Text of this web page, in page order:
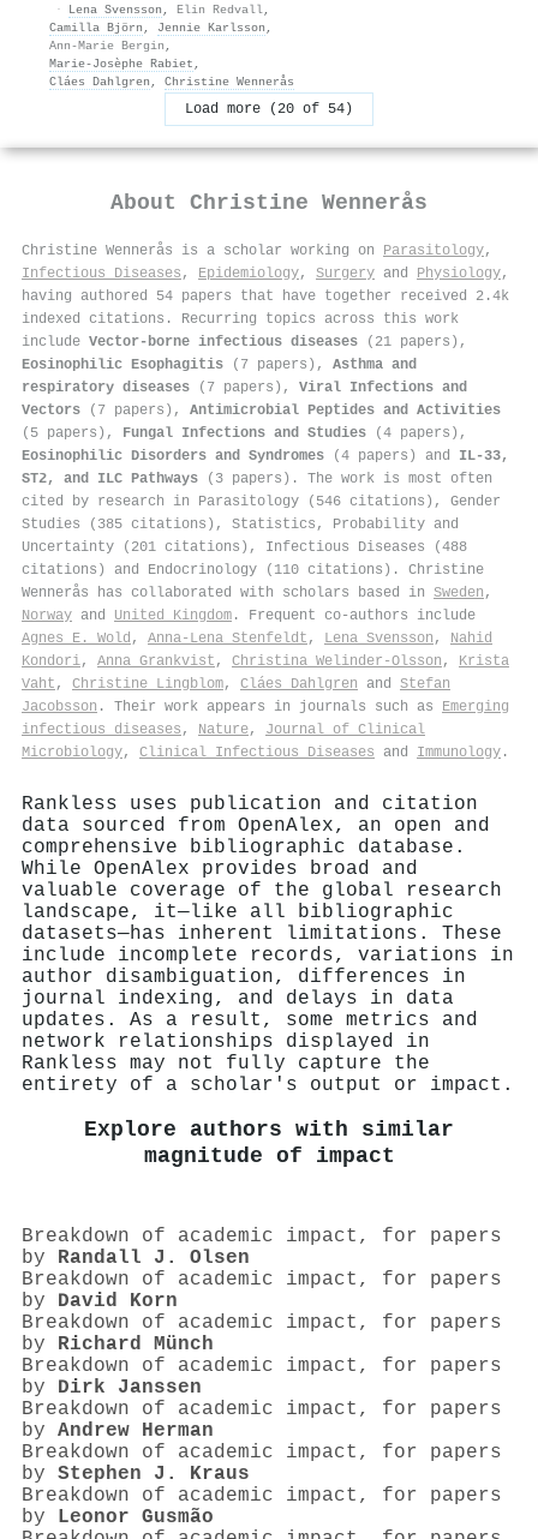
·
Lena Svensson , Elin Redvall,
Camilla Björn , Jennie Karlsson ,
Ann-Marie Bergin ,
Marie‐Josèphe Rabiet ,
Cláes Dahlgren , Christine Wennerås
Load more (20 of 54)
About Christine Wennerås
Christine Wennerås is a scholar working on Parasitology,
Infectious Diseases , Epidemiology, Surgery and Physiology,
having authored 54 papers that have together received 2.4k
indexed citations . Recurring topics across this work
include Vector-borne infectious diseases (21 papers),
Eosinophilic Esophagitis (7 papers), Asthma and
respiratory diseases (7 papers), Viral Infections and
Vectors (7 papers), Antimicrobial Peptides and Activities
(5 papers), Fungal Infections and Studies (4 papers),
Eosinophilic Disorders and Syndromes (4 papers) and IL-33,
ST2, and ILC Pathways (3 papers). The work is most often
cited by research in Parasitology (546 citations), Gender
Studies (385 citations), Statistics, Probability and
Uncertainty (201 citations), Infectious Diseases (488
citations) and Endocrinology (110 citations). Christine
Wennerås has collaborated with scholars based in Sweden ,
Norway and United Kingdom . Frequent co-authors include
Agnes E. Wold , Anna‐Lena Stenfeldt , Lena Svensson , Nahid
Kondori, Anna Grankvist , Christina Welinder‐Olsson , Krista
Vaht , Christine Lingblom, Cláes Dahlgren and Stefan
Jacobsson . Their work appears in journals such as Emerging
infectious diseases , Nature, Journal of Clinical
Microbiology, Clinical Infectious Diseases and Immunology .
Rankless uses publication and citation
data sourced from OpenAlex, an open and
comprehensive bibliographic database.
While OpenAlex provides broad and
valuable coverage of the global research
landscape, it—like all bibliographic
datasets—has inherent limitations. These
include incomplete records, variations in
author disambiguation, differences in
journal indexing, and delays in data
updates. As a result, some metrics and
network relationships displayed in
Rankless may not fully capture the
entirety of a scholar's output or impact.
Explore authors with similar
magnitude of impact
Breakdown of academic impact, for papers
by Randall J. Olsen
Breakdown of academic impact, for papers
by David Korn
Breakdown of academic impact, for papers
by Richard Münch
Breakdown of academic impact, for papers
by Dirk Janssen
Breakdown of academic impact, for papers
by Andrew Herman
Breakdown of academic impact, for papers
by Stephen J. Kraus
Breakdown of academic impact, for papers
by Leonor Gusmão